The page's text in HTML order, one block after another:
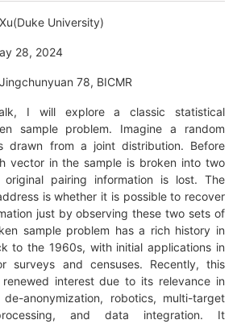
University)
28, 2024
78, BICMR
I will explore a classic statistical
sample problem. Imagine a random
drawn from a joint distribution. Before
vector in the sample is broken into two
pairing information is lost. The
is whether it is possible to recover
just by observing these two sets of
sample problem has a rich history in
to the 1960s, with initial applications in
surveys and censuses. Recently, this
interest due to its relevance in
anonymization, robotics, multi-target
and data integration. It